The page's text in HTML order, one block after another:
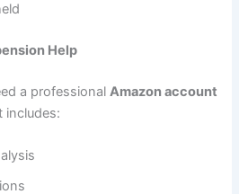
Help
a professionalAmazon account
includes: